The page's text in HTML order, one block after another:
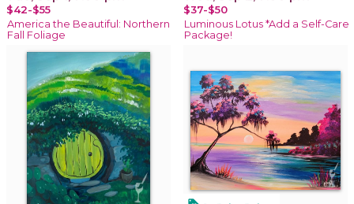
$42-$55
America the Beautiful: Northern
Fall Foliage
$37-$50
Luminous Lotus *Add a Self-Care
Package!